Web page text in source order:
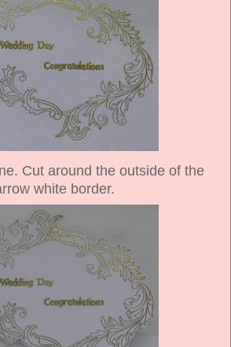
Cut around the outside of the
white border.